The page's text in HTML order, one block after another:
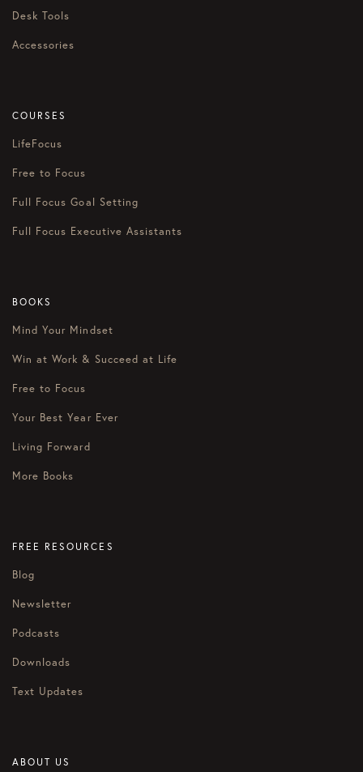
Desk Tools
Accessories
COURSES
LifeFocus
Free to Focus
Full Focus Goal Setting
Full Focus Executive Assistants
BOOKS
Mind Your Mindset
Win at Work & Succeed at Life
Free to Focus
Your Best Year Ever
Living Forward
More Books
FREE RESOURCES
Blog
Newsletter
Podcasts
Downloads
Text Updates
ABOUT US